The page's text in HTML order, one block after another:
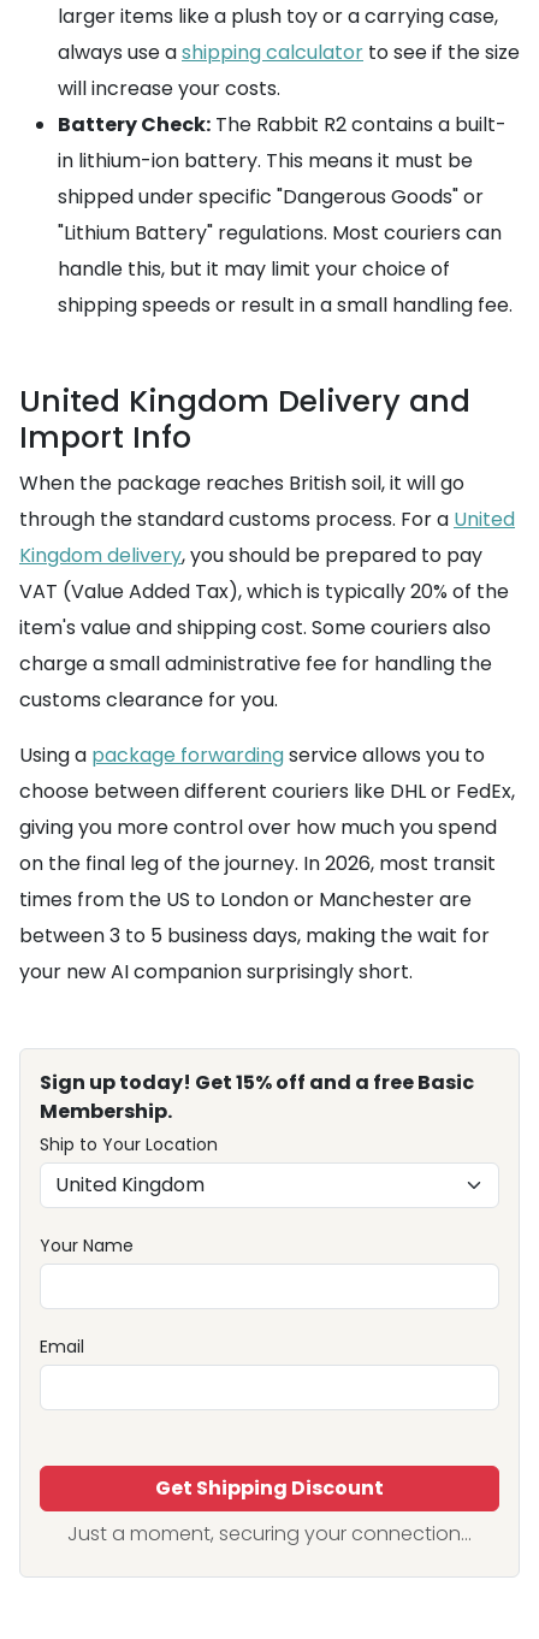
larger items like a plush toy or a carrying case,
always use ashipping calculator to see if the size
will increase your costs.
Battery Check: The Rabbit R2 contains a built-
in lithium-ion battery. This means it must be
shipped under specific "Dangerous Goods" or
"Lithium Battery" regulations. Most couriers can
handle this, but it may limit your choice of
shipping speeds or result in a small handling fee.
United Kingdom Delivery and
Import Info
When the package reaches British soil, it will go
through the standard customs process. For a United
Kingdom delivery, you should be prepared to pay
VAT (Value Added Tax), which is typically 20% of the
item's value and shipping cost. Some couriers also
charge a small administrative fee for handling the
customs clearance for you.
Using a package forwardingservice allows you to
choose between different couriers like DHL or FedEx,
giving you more control over how much you spend
on the final leg of the journey. In 2026, most transit
times from the US to London or Manchester are
between 3 to 5 business days, making the wait for
your new AI companion surprisingly short.
Sign up today! Get 15% off and a free Basic
Membership.
Ship to Your Location
Your Name
Email
Get Shipping Discount
Just a moment, securing your connection...